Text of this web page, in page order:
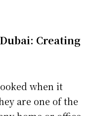
Creating
when it
are one of the